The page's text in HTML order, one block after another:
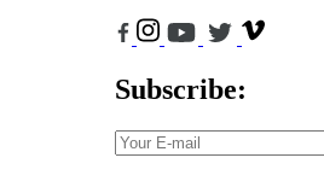
Subscribe: